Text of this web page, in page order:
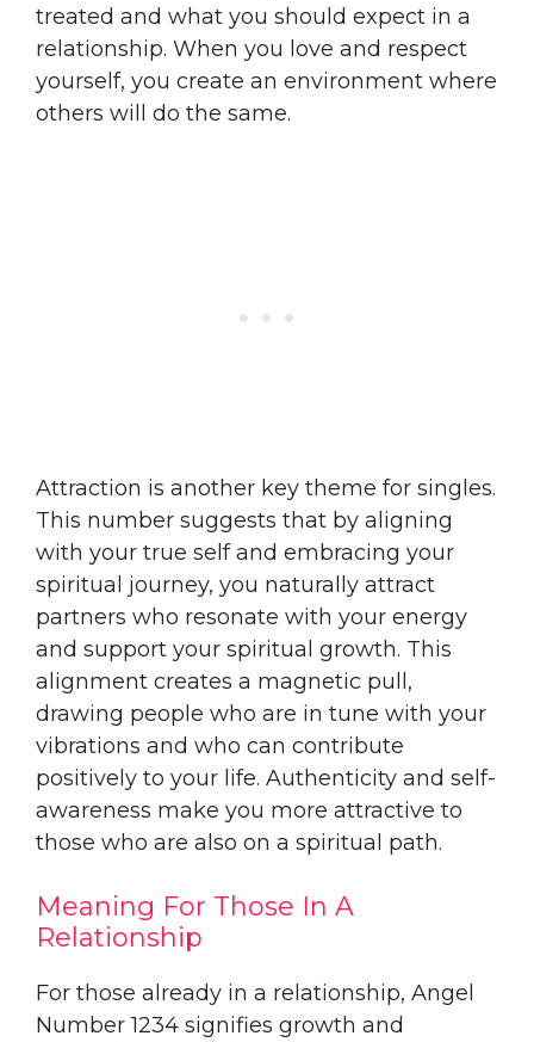
treated and what you should expect in a
relationship. When you love and respect
yourself, you create an environment where
others will do the same.
Attraction is another key theme for singles.
This number suggests that by aligning
with your true self and embracing your
spiritual journey, you naturally attract
partners who resonate with your energy
and support your spiritual growth. This
alignment creates a magnetic pull,
drawing people who are in tune with your
vibrations and who can contribute
positively to your life. Authenticity and self-
awareness make you more attractive to
those who are also on a spiritual path.
Meaning For Those In A
Relationship
For those already in a relationship, Angel
Number 1234 signifies growth and